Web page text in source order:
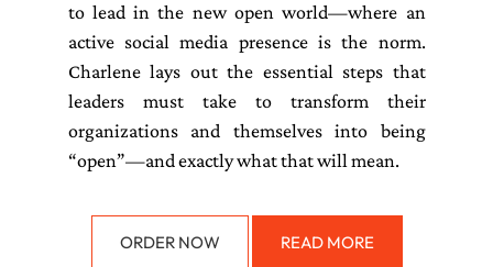
to lead in the new open world—where an
active social media presence is the norm.
Charlene lays out the essential steps that
leaders must take to transform their
organizations and themselves into being
“open”—and exactly what that will mean.
ORDER NOW READ MORE